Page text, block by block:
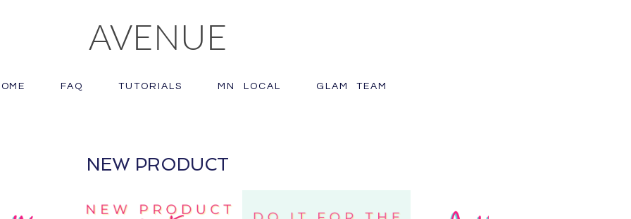
AVENUE
FAQ TUTORIALS MN LOCAL GLAM TEAM
NEW PRODUCT